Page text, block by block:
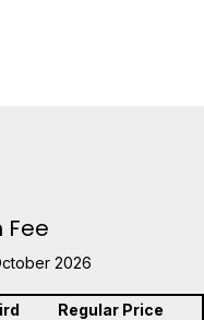
Fee
2026
Regular Price